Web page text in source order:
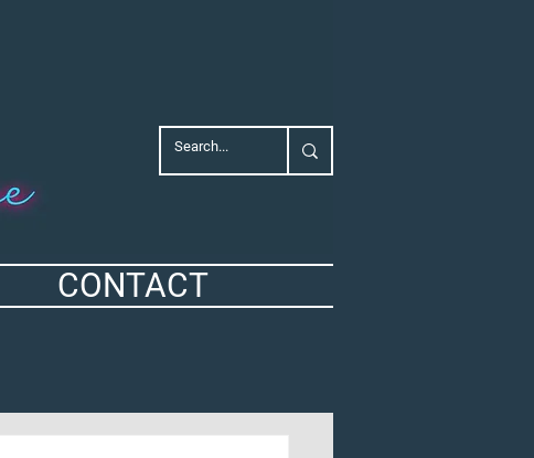
CONTACT